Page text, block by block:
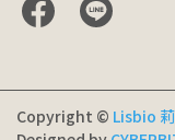
Copyright © Lisbio